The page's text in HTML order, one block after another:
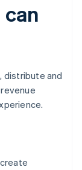
can
distribute and